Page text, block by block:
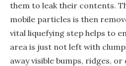
them to leak their contents.
mobile particles is then
vital liquefying step helps to
area is just not left with
away visible bumps, ridges,